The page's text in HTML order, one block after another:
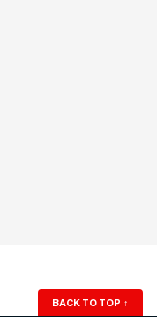
BACK TO TOP ↑